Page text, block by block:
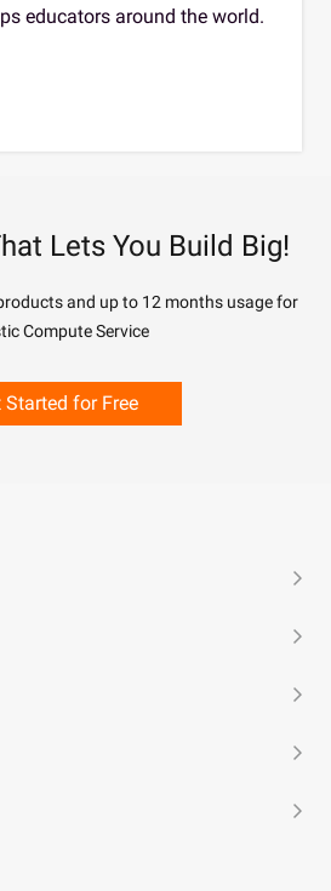
educators around the world.
Lets You Build Big!
and up to 12 months usage for
Compute Service
Started for Free